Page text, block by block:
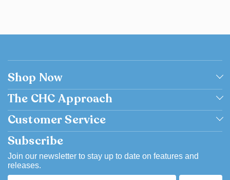
Shop Now
Shop by Grade
Shop by Subject
Browse Catalog Flipbook
Bargain Basement
The CHC Approach
Academically Excellent
Catholic
Easy to Use
Flexible
Customer Service
Contact us
FAQ
Account & Order History
Subscribe
Join our newsletter to stay up to date on features and
releases.